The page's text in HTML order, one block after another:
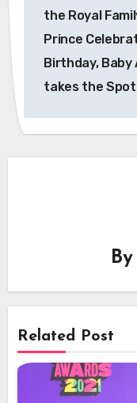
the Royal
Prince
Birthday, Baby
takes the
By
Related Post